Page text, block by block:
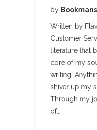
by Bookmans
Written by
Customer
literature that
core of my
writing.
shiver up my
Through my
of…